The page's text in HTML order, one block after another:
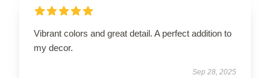
Vibrant colors and great detail. A perfect addition to
my decor.
Sep 28, 2025